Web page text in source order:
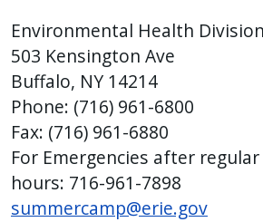
Environmental Health Division
503 Kensington Ave
Buffalo, NY 14214
Phone: (716) 961-6800
Fax: (716) 961-6880
For Emergencies after
hours: 716-961-7898
summercamp@erie.gov